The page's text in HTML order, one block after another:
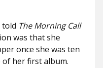
told The Morning Call
was that she
once she was ten
her first album.